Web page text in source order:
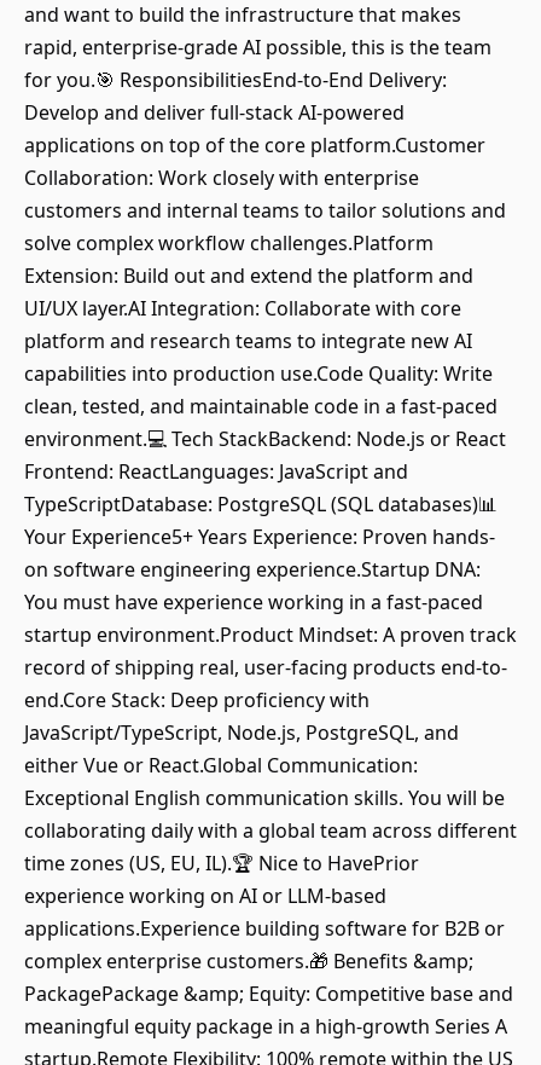
and want to build the infrastructure that makes
rapid, enterprise-grade AI possible, this is the team
for you.🎯 ResponsibilitiesEnd-to-End Delivery:
Develop and deliver full-stack AI-powered
applications on top of the core platform.Customer
Collaboration: Work closely with enterprise
customers and internal teams to tailor solutions and
solve complex workflow challenges.Platform
Extension: Build out and extend the platform and
UI/UX layer.AI Integration: Collaborate with core
platform and research teams to integrate new AI
capabilities into production use.Code Quality: Write
clean, tested, and maintainable code in a fast-paced
environment.💻 Tech StackBackend: Node.js or React
Frontend: ReactLanguages: JavaScript and
TypeScriptDatabase: PostgreSQL (SQL databases)📊
Your Experience5+ Years Experience: Proven hands-
on software engineering experience.Startup DNA:
You must have experience working in a fast-paced
startup environment.Product Mindset: A proven track
record of shipping real, user-facing products end-to-
end.Core Stack: Deep proficiency with
JavaScript/TypeScript, Node.js, PostgreSQL, and
either Vue or React.Global Communication:
Exceptional English communication skills. You will be
collaborating daily with a global team across different
time zones (US, EU, IL).🏆 Nice to HavePrior
experience working on AI or LLM-based
applications.Experience building software for B2B or
complex enterprise customers.🎁 Benefits &amp;
PackagePackage &amp; Equity: Competitive base and
meaningful equity package in a high-growth Series A
startup.Remote Flexibility: 100% remote within the US